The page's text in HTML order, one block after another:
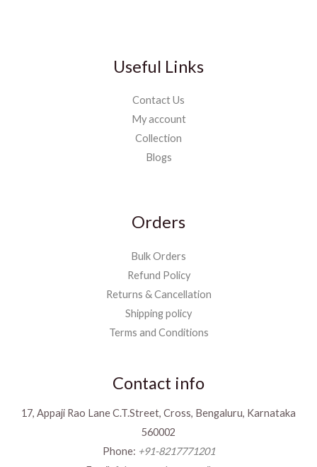
Useful Links
Contact Us
My account
Collection
Blogs
Orders
Bulk Orders
Refund Policy
Returns & Cancellation
Shipping policy
Terms and Conditions
Contact info
17, Appaji Rao Lane C.T.Street, Cross, Bengaluru, Karnataka
560002
Phone: +91-8217771201